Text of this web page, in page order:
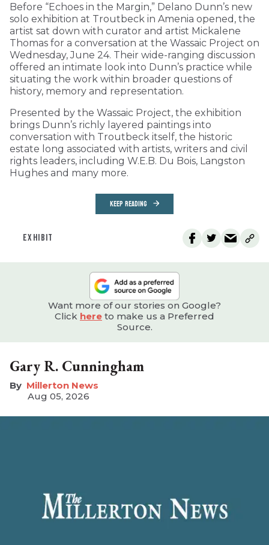
Before “Echoes in the Margin,” Delano Dunn’s new
solo exhibition at Troutbeck in Amenia opened, the
artist sat down with curator and artist Mickalene
Thomas for a conversation at the Wassaic Project on
Wednesday, June 24. Their wide-ranging discussion
offered an intimate look into Dunn’s practice while
situating the work within broader questions of
history, memory and representation.
Presented by the Wassaic Project, the exhibition
brings Dunn’s richly layered paintings into
conversation with Troutbeck itself, the historic
estate long associated with artists, writers and civil
rights leaders, including W.E.B. Du Bois, Langston
Hughes and many more.
KEEP READING
EXHIBIT
Want more of our stories on Google?
Click here to make us a Preferred
Source.
Gary R. Cunningham
Millerton News
Aug 05, 2026